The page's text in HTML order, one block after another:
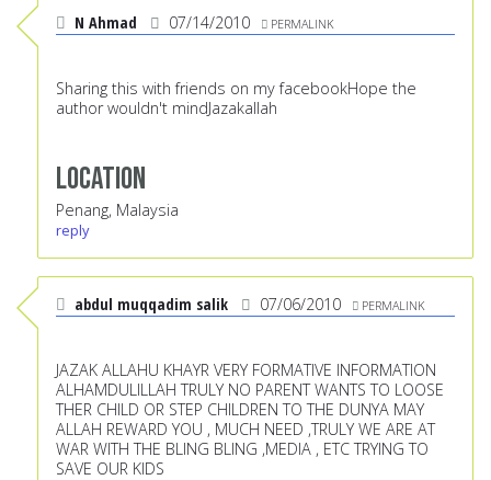
N Ahmad 07/14/2010 PERMALINK
Sharing this with friends on my facebookHope the
author wouldn't mindJazakallah
Location
Penang, Malaysia
reply
abdul muqqadim salik 07/06/2010 PERMALINK
JAZAK ALLAHU KHAYR VERY FORMATIVE INFORMATION
ALHAMDULILLAH TRULY NO PARENT WANTS TO LOOSE
THER CHILD OR STEP CHILDREN TO THE DUNYA MAY
ALLAH REWARD YOU , MUCH NEED ,TRULY WE ARE AT
WAR WITH THE BLING BLING ,MEDIA , ETC TRYING TO
SAVE OUR KIDS